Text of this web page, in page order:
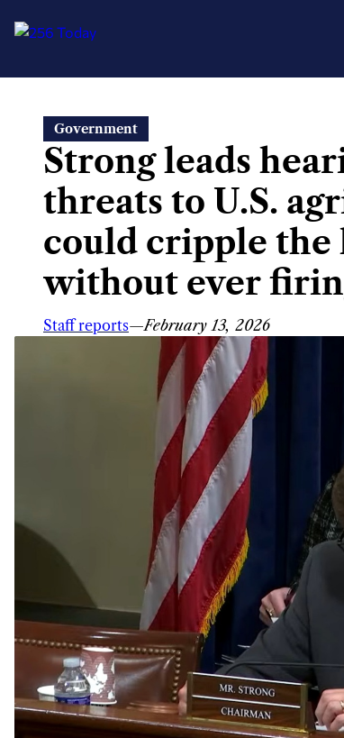
content
Government
Strong leads
threats to U.S.
could cripple the
without ever
Staff reports—February 13, 2026